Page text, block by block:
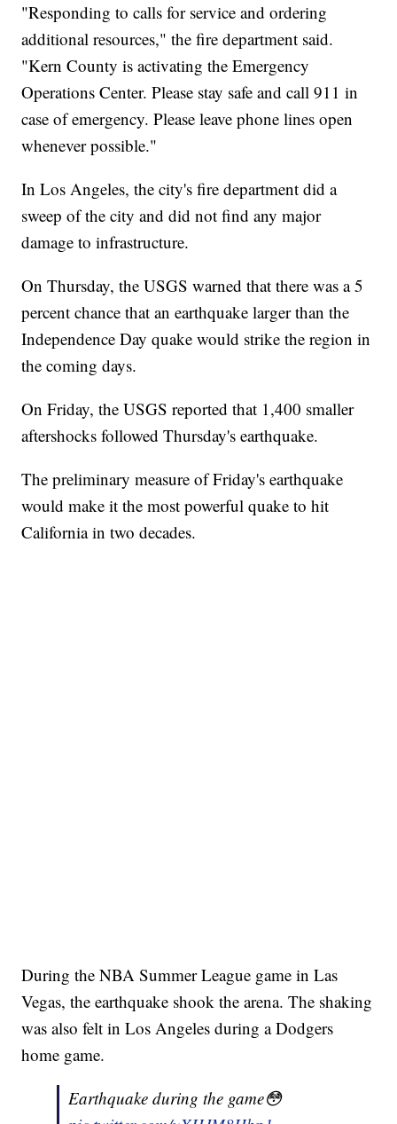
"Responding to calls for service and ordering
additional resources," the fire department said.
"Kern County is activating the Emergency
Operations Center. Please stay safe and call 911 in
case of emergency. Please leave phone lines open
whenever possible."
In Los Angeles, the city's fire department did a
sweep of the city and did not find any major
damage to infrastructure.
On Thursday, the USGS warned that there was a 5
percent chance that an earthquake larger than the
Independence Day quake would strike the region in
the coming days.
On Friday, the USGS reported that 1,400 smaller
aftershocks followed Thursday's earthquake.
The preliminary measure of Friday's earthquake
would make it the most powerful quake to hit
California in two decades.
During the NBA Summer League game in Las
Vegas, the earthquake shook the arena. The shaking
was also felt in Los Angeles during a Dodgers
home game.
Earthquake during the game😳